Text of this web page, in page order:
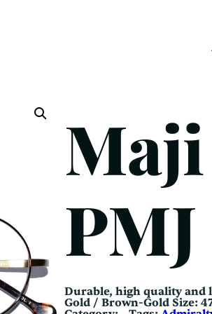
Durable, high quality and
Gold / Brown-Gold Size: